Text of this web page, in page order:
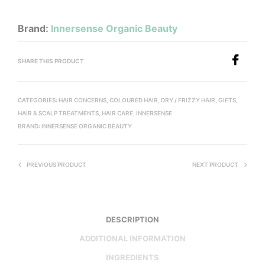
Brand: Innersense Organic Beauty
SHARE THIS PRODUCT
CATEGORIES: HAIR CONCERNS COLOURED HAIR DRY / FRIZZY HAIR GIFTS
HAIR & SCALP TREATMENTS HAIR CARE INNERSENSE
BRAND: INNERSENSE ORGANIC BEAUTY
PREVIOUS PRODUCT NEXT PRODUCT
DESCRIPTION
ADDITIONAL INFORMATION
INGREDIENTS